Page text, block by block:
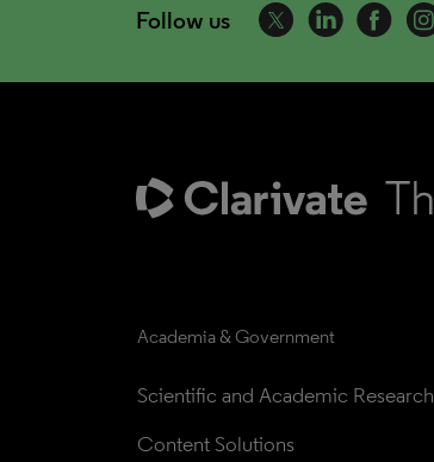
Follow us
Academia & Government
Scientific and Academic Research
Content Solutions